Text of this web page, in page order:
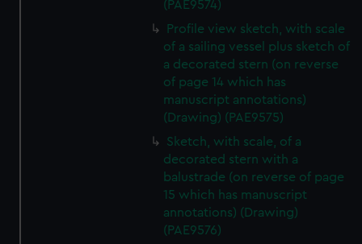
(PAE9574)
Profile view sketch, with scale
of a sailing vessel plus sketch of
a decorated stern (on reverse
of page 14 which has
manuscript annotations)
(Drawing) (PAE9575)
Sketch, with scale, of a
decorated stern with a
balustrade (on reverse of page
15 which has manuscript
annotations) (Drawing)
(PAE9576)